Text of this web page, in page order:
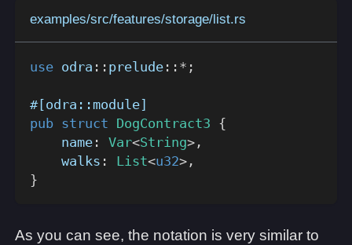
examples/src/features/storage/list.rs
use odra :: prelude :: * ;
#[odra::module]
pub struct DogContract3 {
    name
: Var<String> ,
    walks
: List<u32> ,
}
As you can see, the notation is very similar to